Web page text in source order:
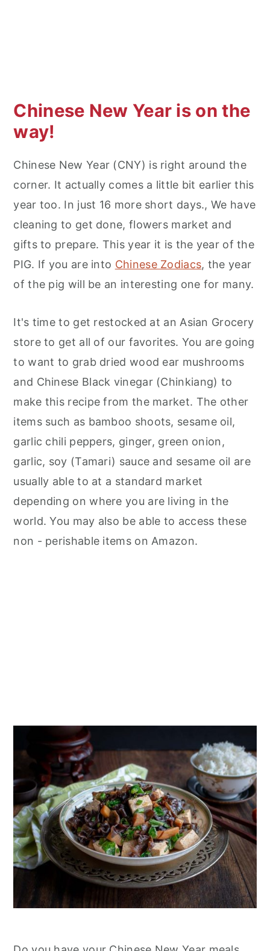
Chinese New Year is on the
way!
Chinese New Year (CNY) is right around the
corner. It actually comes a little bit earlier this
year too. In just 16 more short days., We have
cleaning to get done, flowers market and
gifts to prepare. This year it is the year of the
PIG. If you are into Chinese Zodiacs, the year
of the pig will be an interesting one for many.
It's time to get restocked at an Asian Grocery
store to get all of our favorites. You are going
to want to grab dried wood ear mushrooms
and Chinese Black vinegar (Chinkiang) to
make this recipe from the market. The other
items such as bamboo shoots, sesame oil,
garlic chili peppers, ginger, green onion,
garlic, soy (Tamari) sauce and sesame oil are
usually able to at a standard market
depending on where you are living in the
world. You may also be able to access these
non - perishable items on Amazon.